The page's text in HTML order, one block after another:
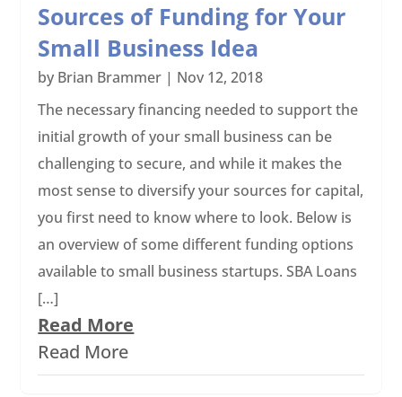
Sources of Funding for Your
Small Business Idea
by Brian Brammer | Nov 12, 2018
The necessary financing needed to support the
initial growth of your small business can be
challenging to secure, and while it makes the
most sense to diversify your sources for capital,
you first need to know where to look. Below is
an overview of some different funding options
available to small business startups. SBA Loans
[…]
Read More
Read More